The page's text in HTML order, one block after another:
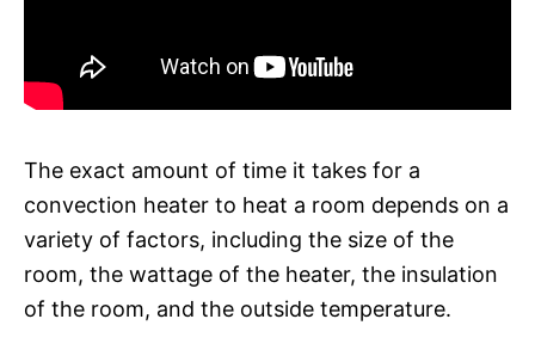
The exact amount of time it takes for a
convection heater to heat a room depends on a
variety of factors, including the size of the
room, the wattage of the heater, the insulation
of the room, and the outside temperature.